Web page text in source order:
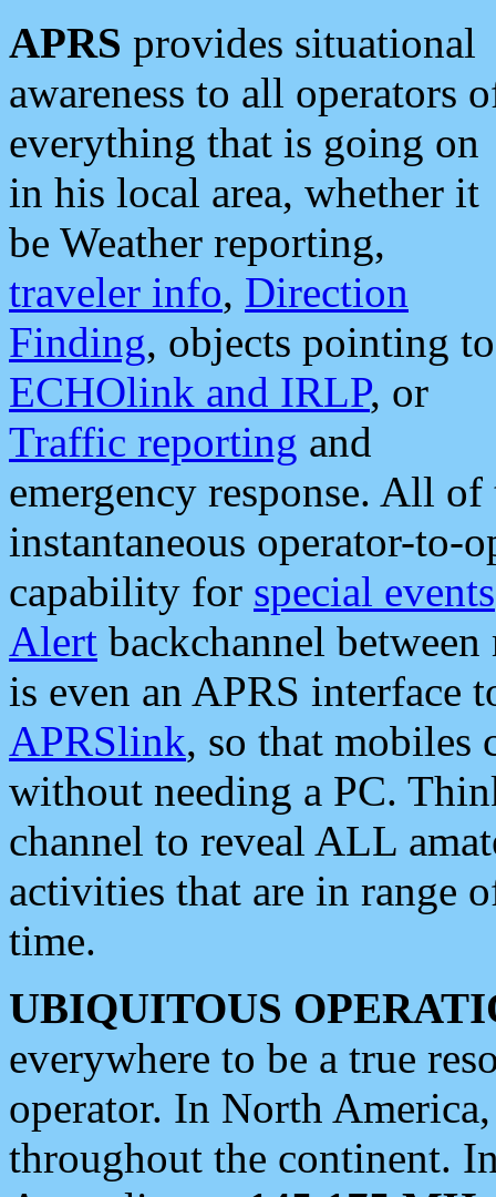
APRS provides situational
awareness to all operators
everything that is going on
in his local area, whether it
be Weather reporting,
traveler info, Direction
Finding, objects pointing to
ECHOlink and IRLP, or
Traffic reporting and
emergency response. All
instantaneous operator-to-
capability for special events
Alert backchannel
is even an APRS interface
APRSlink, so that mobiles
without needing a PC.
channel to reveal ALL
activities that are in range
time.
UBIQUITOUS
everywhere to be a true
operator. In North
throughout the continent.